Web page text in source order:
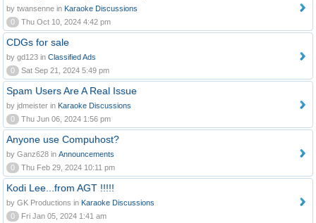
by twansenne in Karaoke Discussions
0
Thu Oct 10, 2024 4:42 pm
CDGs for sale
by gd123 in Classified Ads
0
Sat Sep 21, 2024 5:49 pm
Spam Users Are A Real Issue
by jdmeister in Karaoke Discussions
0
Thu Jun 06, 2024 1:56 pm
Anyone use Compuhost?
by Ganz628 in Announcements
0
Thu Feb 29, 2024 10:11 pm
Kodi Lee...from AGT !!!!!
by GK Productions in Karaoke Discussions
0
Fri Jan 05, 2024 1:41 am